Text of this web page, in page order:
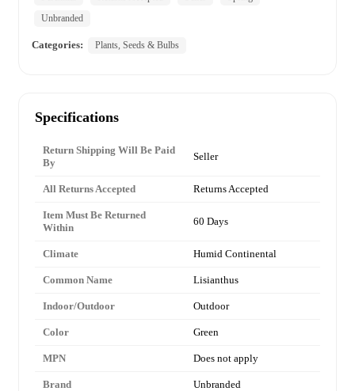
Unbranded
Categories: Plants, Seeds & Bulbs
Specifications
Return Shipping Will Be Paid
By
Seller
All Returns Accepted Returns Accepted
Item Must Be Returned
Within
60 Days
Climate Humid Continental
Common Name Lisianthus
Indoor/Outdoor Outdoor
Color Green
MPN Does not apply
Brand Unbranded